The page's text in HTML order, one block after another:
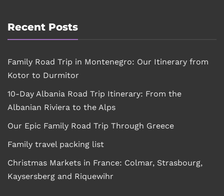
Recent Posts
Family Road Trip in Montenegro: Our Itinerary from
Kotor to Durmitor
10-Day Albania Road Trip Itinerary: From the
Albanian Riviera to the Alps
Our Epic Family Road Trip Through Greece
Family travel packing list
Christmas Markets in France: Colmar, Strasbourg,
Kaysersberg and Riquewihr